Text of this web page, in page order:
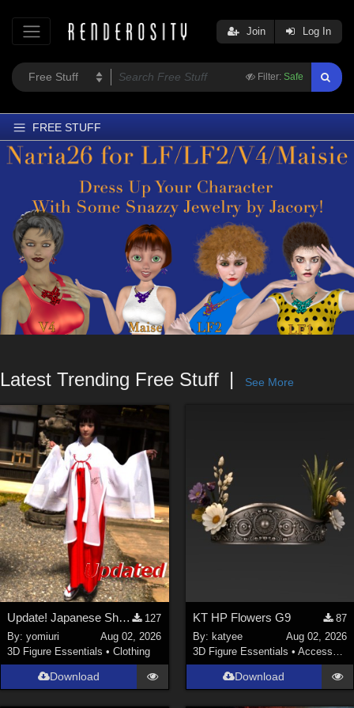
Filter: Safe
Join Log In
FREE STUFF
Home
Trending
Departments
Softwares
Figures
Themes
Latest Trending Free Stuff See More
Update! Japanese Shrine maiden costume for Genesis 9 Feminine
127
By:yomiuri
Aug 02, 2026
3D Figure Essentials •Clothing
Download
KT HP Flowers G9
87
By: katyee
Aug 02, 2026
3D Figure Essentials • Accessories
Download